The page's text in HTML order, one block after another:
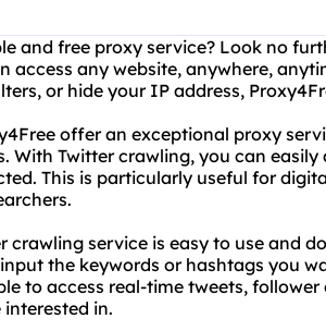
and free proxy service? Look no
access any website, anywhere,
or hide your IP address,
offer an exceptional proxy
With Twitter crawling, you can
This is particularly useful for
crawling service is easy to use and
the keywords or hashtags you
to access real-time tweets,
in.